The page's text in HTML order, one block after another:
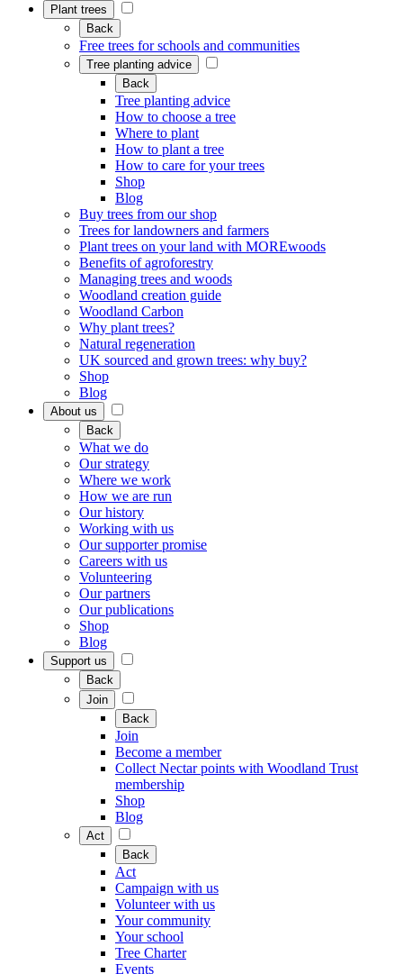
Plant trees
Back
Free trees for schools and communities
Tree planting advice
Back
Tree planting advice
How to choose a tree
Where to plant
How to plant a tree
How to care for your trees
Shop
Blog
Buy trees from our shop
Trees for landowners and farmers
Plant trees on your land with MOREwoods
Benefits of agroforestry
Managing trees and woods
Woodland creation guide
Woodland Carbon
Why plant trees?
Natural regeneration
UK sourced and grown trees: why buy?
Shop
Blog
About us
Back
What we do
Our strategy
Where we work
How we are run
Our history
Working with us
Our supporter promise
Careers with us
Volunteering
Our partners
Our publications
Shop
Blog
Support us
Back
Join
Back
Join
Become a member
Collect Nectar points with Woodland Trust
membership
Shop
Blog
Act
Back
Act
Campaign with us
Volunteer with us
Your community
Your school
Tree Charter
Events